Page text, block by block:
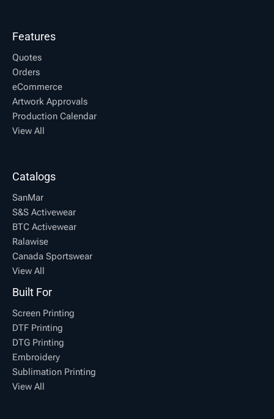
Features
Quotes
Orders
eCommerce
Artwork Approvals
Production Calendar
View All
Catalogs
SanMar
S&S Activewear
BTC Activewear
Ralawise
Canada Sportswear
View All
Built For
Screen Printing
DTF Printing
DTG Printing
Embroidery
Sublimation Printing
View All